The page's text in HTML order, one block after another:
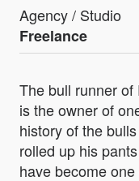
Agency / Studio
Freelance
The bull runner of
is the owner of
history of the
rolled up his
have become